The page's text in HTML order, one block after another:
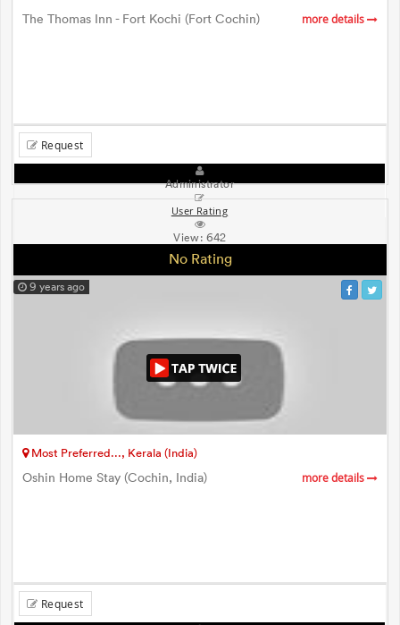
The Thomas Inn - Fort Kochi (Fort Cochin) more details
Request
Administrator
User Rating
View: 642
No Rating
9 years ago
Most Preferred..., Kerala (India)
Oshin Home Stay (Cochin, India) more details
Request